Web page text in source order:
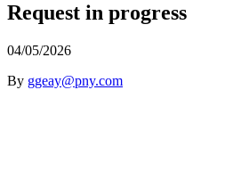
Request in progress
04/05/2026
By ggeay@pny.com